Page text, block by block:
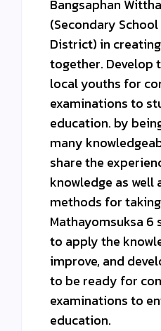
Bangsaphan
(Secondary
District) in
together. Develop
local youths for
examinations to
education. by
many
share the
knowledge as well
methods for
Mathayomsuksa
to apply the
improve, and
to be ready for
examinations to
education.